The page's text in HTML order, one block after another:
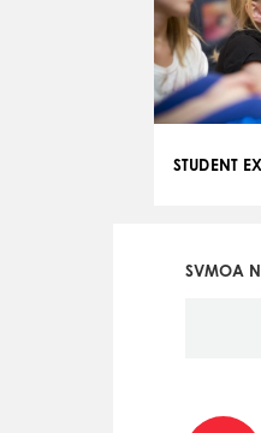
STUDENT
SVMOA
Social